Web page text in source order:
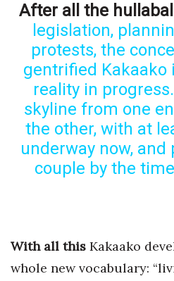
Entrepreneurship
Finance
Government & Civics
Health & Wellness
Human Resources
Kamehameha Schools
After all the
legislation,
protests, the
gentrified Kakaako
reality in
skyline from one
the other, with at
underway now,
couple by the
With all this Kakaako
whole new vocabulary: